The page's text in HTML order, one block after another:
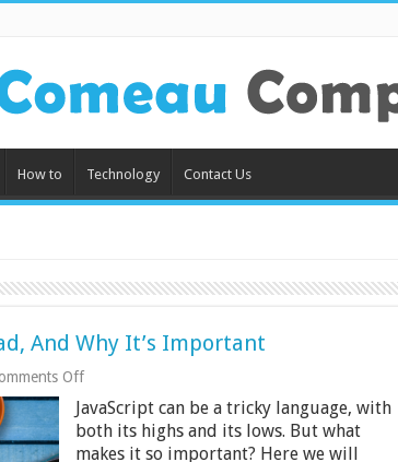
How to Technology Contact Us
And Why It’s Important
Offon
The
Good,
The
JavaScript can be a tricky language, with
both its highs and its lows. But what
makes it so important? Here we will